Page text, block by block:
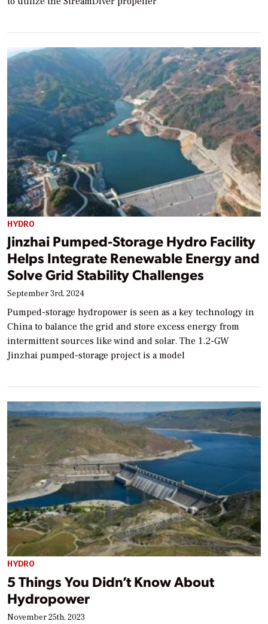
HYDRO
Jinzhai Pumped-Storage Hydro Facility
Helps Integrate Renewable Energy and
Solve Grid Stability Challenges
September 3rd, 2024
Pumped-storage hydropower is seen as a key technology in
China to balance the grid and store excess energy from
intermittent sources like wind and solar. The 1.2-GW
Jinzhai pumped-storage project is a model
HYDRO
5 Things You Didn’t Know About
Hydropower
November 25th, 2023